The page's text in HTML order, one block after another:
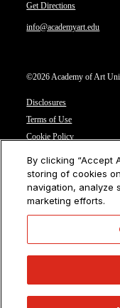
Get Directions
info@academyart.edu
©2026 Academy of Art
Disclosures
Terms of Use
Cookie Policy
Privacy Notice
Cookies Settings
CA Residents: Do not sell
By clicking “Accept
storing of cookies
navigation, analyze
marketing efforts.